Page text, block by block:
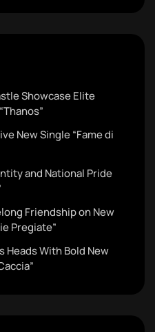
Showcase Elite
New Single “Fame di
and National Pride
Friendship on New
Pregiate”
Heads With Bold New